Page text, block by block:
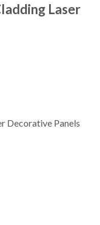
Laser
Decorative Panels